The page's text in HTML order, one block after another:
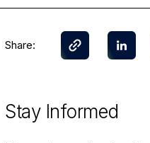
Share:
Stay Informed